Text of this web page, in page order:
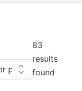
83
results
found